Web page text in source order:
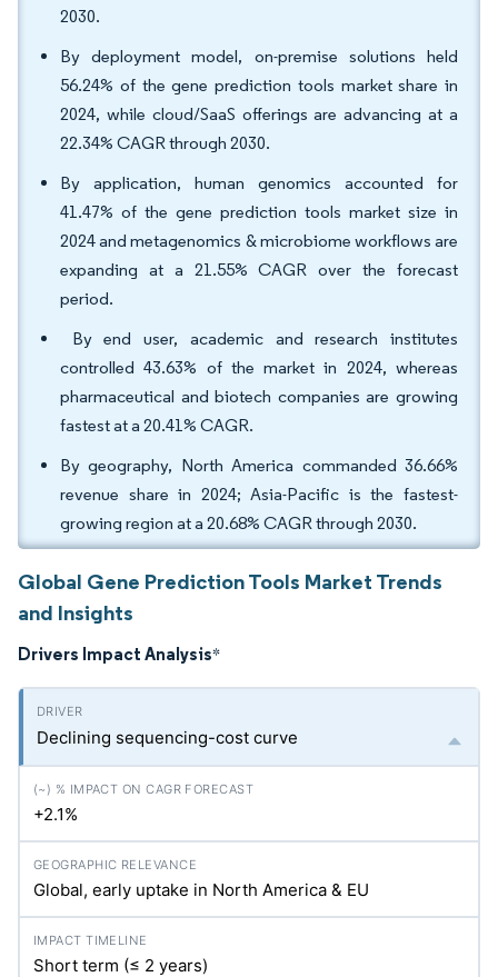
2030.
By deployment model, on-premise solutions held
56.24% of the gene prediction tools market share in
2024, while cloud/SaaS offerings are advancing at a
22.34% CAGR through 2030.
By application, human genomics accounted for
41.47% of the gene prediction tools market size in
2024 and metagenomics & microbiome workflows are
expanding at a 21.55% CAGR over the forecast
period.
By end user, academic and research institutes
controlled 43.63% of the market in 2024, whereas
pharmaceutical and biotech companies are growing
fastest at a 20.41% CAGR.
By geography, North America commanded 36.66%
revenue share in 2024; Asia-Pacific is the fastest-
growing region at a 20.68% CAGR through 2030.
Global Gene Prediction Tools Market Trends
and Insights
Drivers Impact Analysis*
Declining sequencing-cost curve
+2.1%
Global, early uptake in North America & EU
Short term (≤ 2 years)